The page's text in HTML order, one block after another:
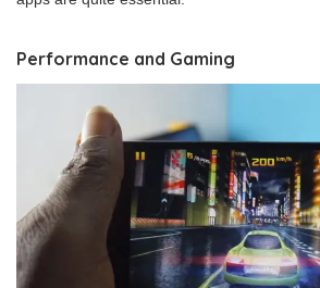
Performance and Gaming